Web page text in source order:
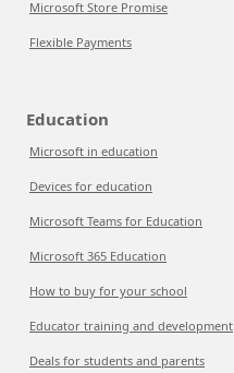
Microsoft Store Promise
Flexible Payments
Education
Microsoft in education
Devices for education
Microsoft Teams for Education
Microsoft 365 Education
How to buy for your school
Educator training and development
Deals for students and parents